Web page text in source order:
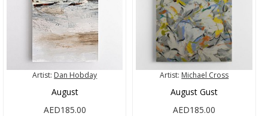
Artist: Dan Hobday
August
AED185.00
Artist: Michael Cross
August Gust
AED185.00